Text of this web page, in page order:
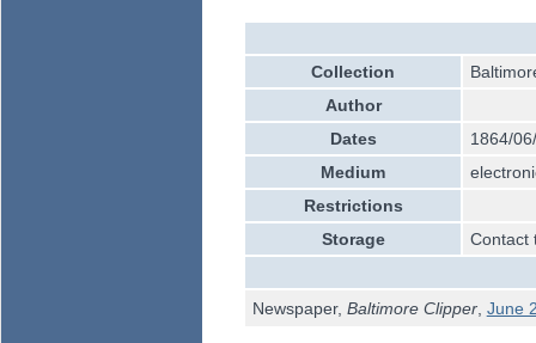
Collection
Author
Dates
1864/
Medium
Restrictions
Storage
Contact
Newspaper, Baltimore Clipper, June